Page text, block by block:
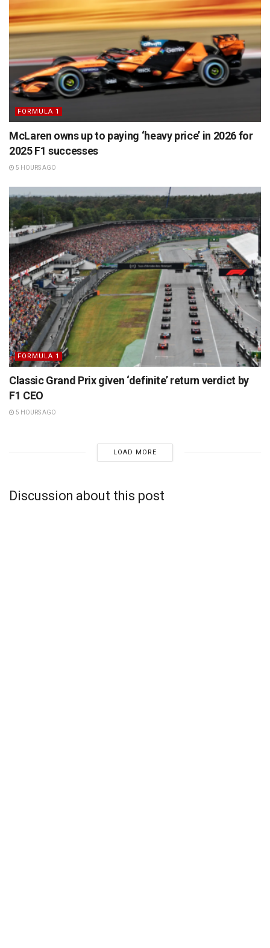
FORMULA 1
McLaren owns up to paying ‘heavy price’ in 2026 for
2025 F1 successes
5 HOURS AGO
FORMULA 1
Classic Grand Prix given ‘definite’ return verdict by
F1 CEO
5 HOURS AGO
LOAD MORE
Discussion about this post